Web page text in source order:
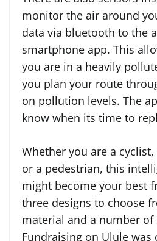
monitor the air around
data via bluetooth to the
smartphone app. This
you are in a heavily
you plan your route
on pollution levels. The
know when its time to
Whether you are a
or a pedestrian, this
might become your best
three designs to choose
material and a number of
Fundraising on Ulule